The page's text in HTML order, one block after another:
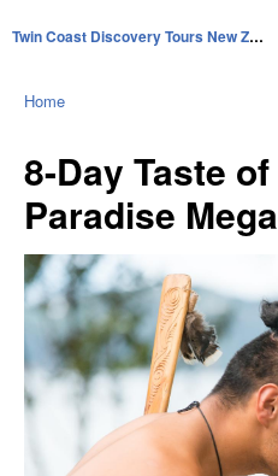
Twin Coast Discovery Tours New Zealand
Home
8-Day Taste
Paradise